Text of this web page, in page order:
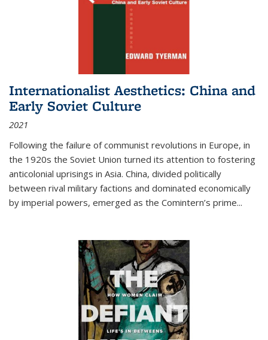
Internationalist Aesthetics: China and
Early Soviet Culture
2021
Following the failure of communist revolutions in Europe, in
the 1920s the Soviet Union turned its attention to fostering
anticolonial uprisings in Asia. China, divided politically
between rival military factions and dominated economically
by imperial powers, emerged as the Comintern’s prime...